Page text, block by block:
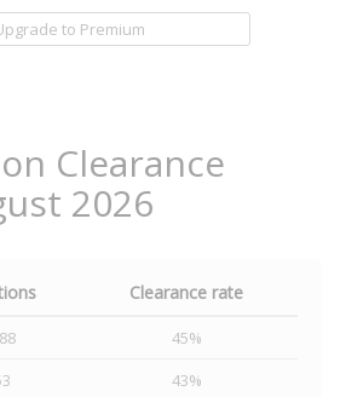
to Premium
Clearance
2026
Clearance rate
45%
43%